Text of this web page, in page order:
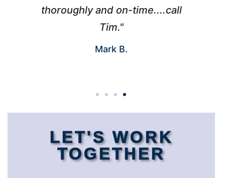
thoroughly and on-time....call
Tim."
Mark B.
LET'S WORK
TOGETHER